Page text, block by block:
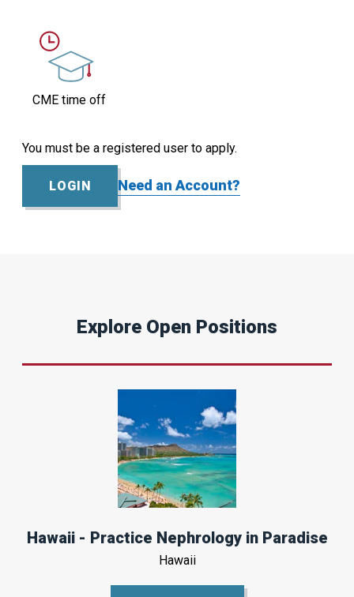
CME time off
You must be a registered user to apply.
LOGIN Need an Account?
Explore Open Positions
Hawaii - Practice Nephrology in Paradise
Hawaii